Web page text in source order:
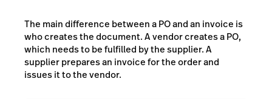
The main difference between a PO and an invoice is
who creates the document. A vendor creates a PO,
which needs to be fulfilled by the supplier. A
supplier prepares an invoice for the order and
issues it to the vendor.